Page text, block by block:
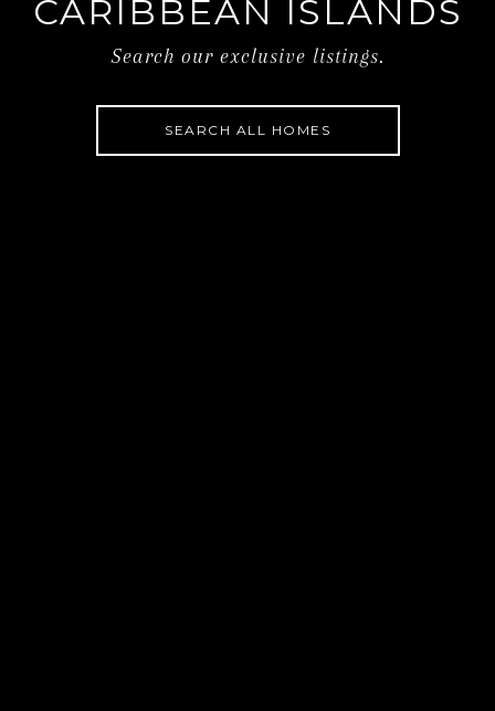
CARIBBEAN ISLANDS
Search our exclusive listings.
SEARCH ALL HOMES